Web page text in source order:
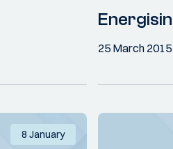
25 March 2015
8 January